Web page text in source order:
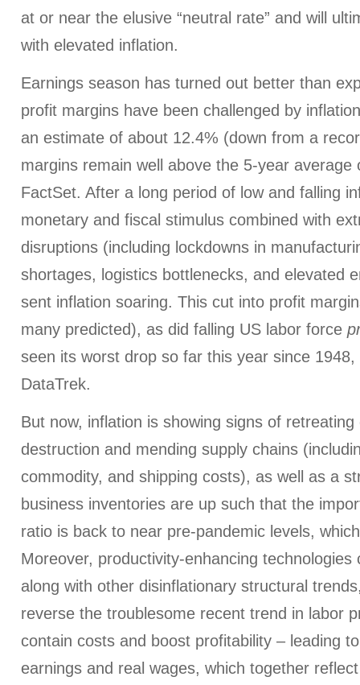
at or near the elusive “neutral rate” and will
with elevated inflation.
Earnings season has turned out better than
profit margins have been challenged by
an estimate of about 12.4% (down from a
margins remain well above the 5-year
FactSet. After a long period of low and falling
monetary and fiscal stimulus combined with
disruptions (including lockdowns in
shortages, logistics bottlenecks, and elevated
sent inflation soaring. This cut into profit
many predicted), as did falling US labor force
seen its worst drop so far this year since 1948,
DataTrek.
But now, inflation is showing signs of
destruction and mending supply chains
commodity, and shipping costs), as well as a
business inventories are up such that the
ratio is back to near pre-pandemic levels,
Moreover, productivity-enhancing technologies
along with other disinflationary structural
reverse the troublesome recent trend in labor
contain costs and boost profitability – leading
earnings and real wages, which together